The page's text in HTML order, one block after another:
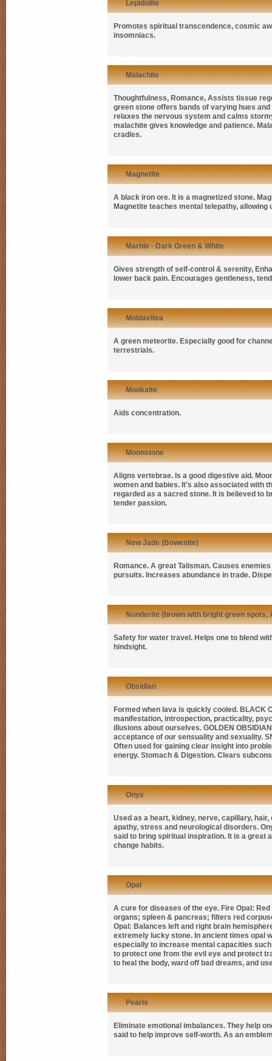
Lepidolite
Promotes spiritual transcendence, cosmic
insomniacs.
Malachite
Thoughtfulness, Romance, Assists tissue
green stone offers bands of varying hues
relaxes the nervous system and calms
malachite gives knowledge and patience.
cradles.
Magnetite
A black iron ore. It is a magnetized stone.
Magnetite teaches mental telepathy,
Marble - Dark Green & White
Gives strength of self-control & serenity,
lower back pain. Encourages gentleness,
Moldavitea
A green meteorite. Especially good for
terrestrials.
Mookaite
Aids concentration.
Moonstone
Aligns vertebrae. Is a good digestive aid.
women and babies. It's also associated with
regarded as a sacred stone. It is believed to
tender passion.
New Jade (Bowenite)
Romance. A great Talisman. Causes
pursuits. Increases abundance in trade.
Nunderite (brown with bright green spots,
Safety for water travel. Helps one to blend
hindsight.
Obsidian
Formed when lava is quickly cooled. BLACK
manifestation, introspection, practicality,
illusions about ourselves. GOLDEN
acceptance of our sensuality and sexuality.
Often used for gaining clear insight into
energy. Stomach & Digestion. Clears
Onyx
Used as a heart, kidney, nerve, capillary,
apathy, stress and neurological disorders.
said to bring spiritual inspiration. It is a great
change habits.
Opal
A cure for diseases of the eye. Fire Opal:
organs; spleen & pancreas; filters red
Opal: Balances left and right brain
extremely lucky stone. In ancient times opal
especially to increase mental capacities
to protect one from the evil eye and protect
to heal the body, ward off bad dreams, and
Pearls
Eliminate emotional imbalances. They help
said to help improve self-worth. As an